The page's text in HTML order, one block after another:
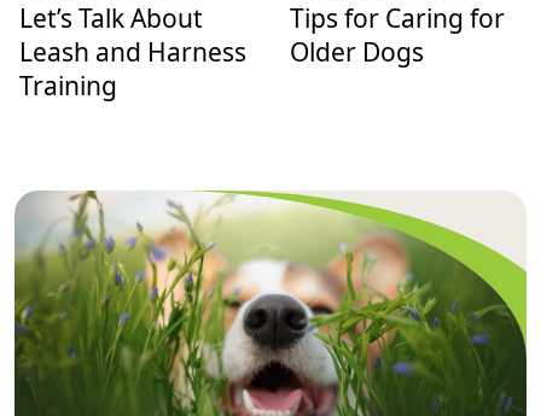
Let’s Talk About
Leash and Harness
Training
Tips for Caring for
Older Dogs